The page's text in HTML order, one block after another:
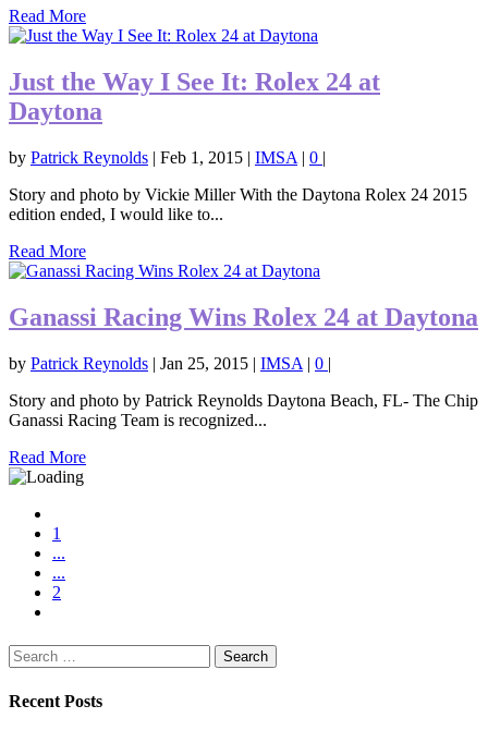
Read More
Just the Way I See It: Rolex 24 at
Daytona
by Patrick Reynolds | Feb 1, 2015 | IMSA | 0 |
Story and photo by Vickie Miller With the Daytona Rolex 24 2015
edition ended, I would like to...
Read More
Ganassi Racing Wins Rolex 24 at Daytona
by Patrick Reynolds | Jan 25, 2015 | IMSA | 0 |
Story and photo by Patrick Reynolds Daytona Beach, FL- The Chip
Ganassi Racing Team is recognized...
Read More
1
...
...
2
Search
for:
Recent Posts